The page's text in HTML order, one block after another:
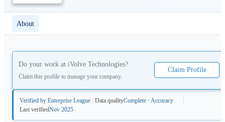
About
Do your work at iVolve Technologies?
Claim this profile to manage your company.
Claim Profile
Verified by Enterprise League Data qualityComplete · Accuracy
Last verifiedNov 2025